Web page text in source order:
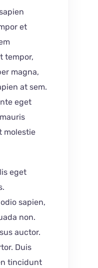
et
tempor,
magna,
at sem.
eget
molestie
eget
sapien,
non.
auctor.
Duis
tincidunt